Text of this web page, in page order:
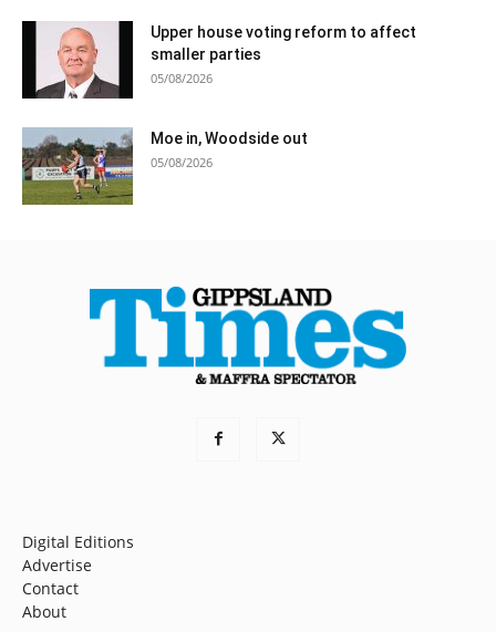
Upper house voting reform to affect
smaller parties
05/08/2026
Moe in, Woodside out
05/08/2026
Digital Editions
Advertise
Contact
About